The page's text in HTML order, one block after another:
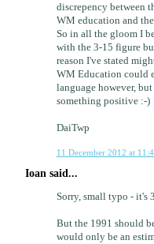
discrepency between
WM education and
So in all the gloom I
with the 3-15 figure
reason I've stated
WM Education could
language however,
something positive :-)
DaiTwp
11 December 2012 at
Ioan said...
Sorry, small typo - it's
But the 1991 should
would only be an